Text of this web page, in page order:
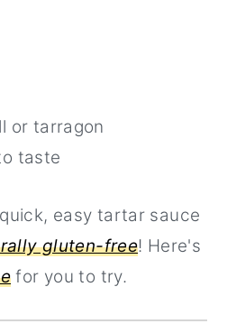
or tarragon
taste
easy tartar sauce
gluten-free! Here's
for you to try.